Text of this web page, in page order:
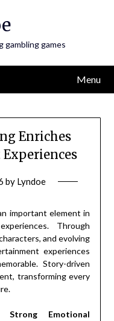
gambling games
Menu
Enriches
by Lyndoe
important element in
Through
and evolving
experiences
Story-driven
transforming every
Strong Emotional